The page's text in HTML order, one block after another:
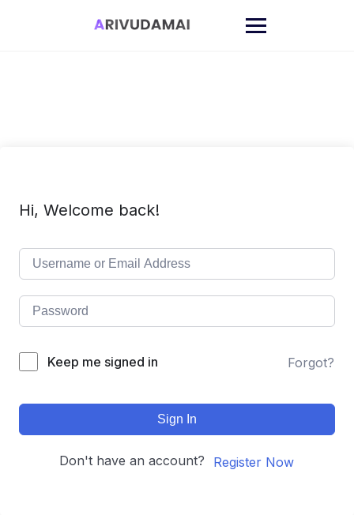
Hi, Welcome back!
Keep me signed in Forgot?
Sign In
Don't have an account? Register Now